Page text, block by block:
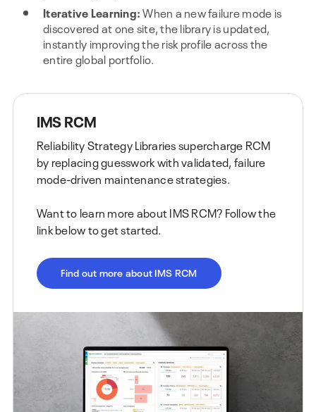
Iterative Learning:When a new failure mode is
discovered at one site, the library is updated,
instantly improving the risk profile across the
entire global portfolio.
IMS RCM
Reliability Strategy Libraries supercharge RCM
by replacing guesswork with validated, failure
mode-driven maintenance strategies.
Want to learn more about IMS RCM? Follow the
link below to get started.
Find out more about IMS RCM